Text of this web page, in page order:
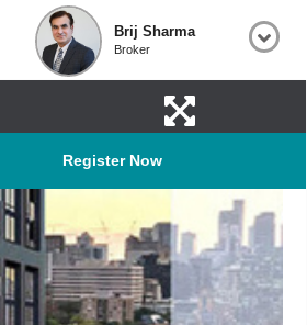
Brij Sharma
Broker
Register Now